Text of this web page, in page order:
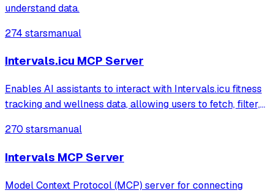
understand data.
274 starsmanual
Intervals.icu MCP Server
Enables AI assistants to interact with Intervals.icu fitness
tracking and wellness data, allowing users to fetch, filter,
structured summaries of workouts and physical well-
270 starsmanual
Intervals MCP Server
Model Context Protocol (MCP) server for connecting